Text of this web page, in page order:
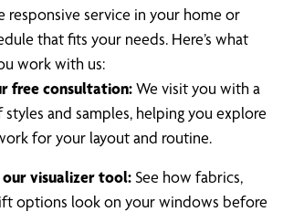
responsive service in your home or
that fits your needs. Here’s what
work with us:
free consultation:We visit you with a
and samples, helping you explore
for your layout and routine.
visualizer tool: See how fabrics,
options look on your windows before